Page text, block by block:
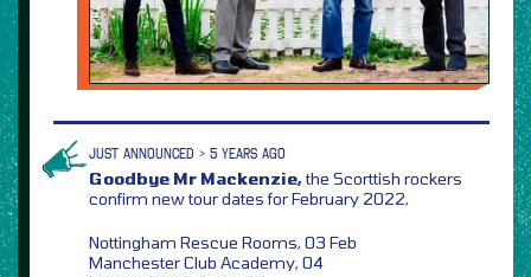
JUST ANNOUNCED > 5 YEARS AGO
Goodbye Mr Mackenzie,the Scorttish rockers
confirm new tour dates for February 2022,
Nottingham Rescue Rooms, 03 Feb
Manchester Club Academy, 04